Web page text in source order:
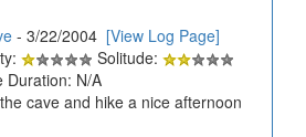
- 3/22/2004 [View Log Page]
Solitude:
Duration: N/A
cave and hike a nice afternoon